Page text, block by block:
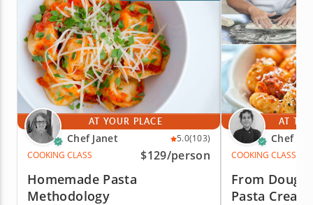
AT YOUR PLACE
Chef Janet 5.0(103)
COOKING CLASS
$129/person
Homemade Pasta
Methodology
AT
Chef
COOKING CLASS
From
Pasta